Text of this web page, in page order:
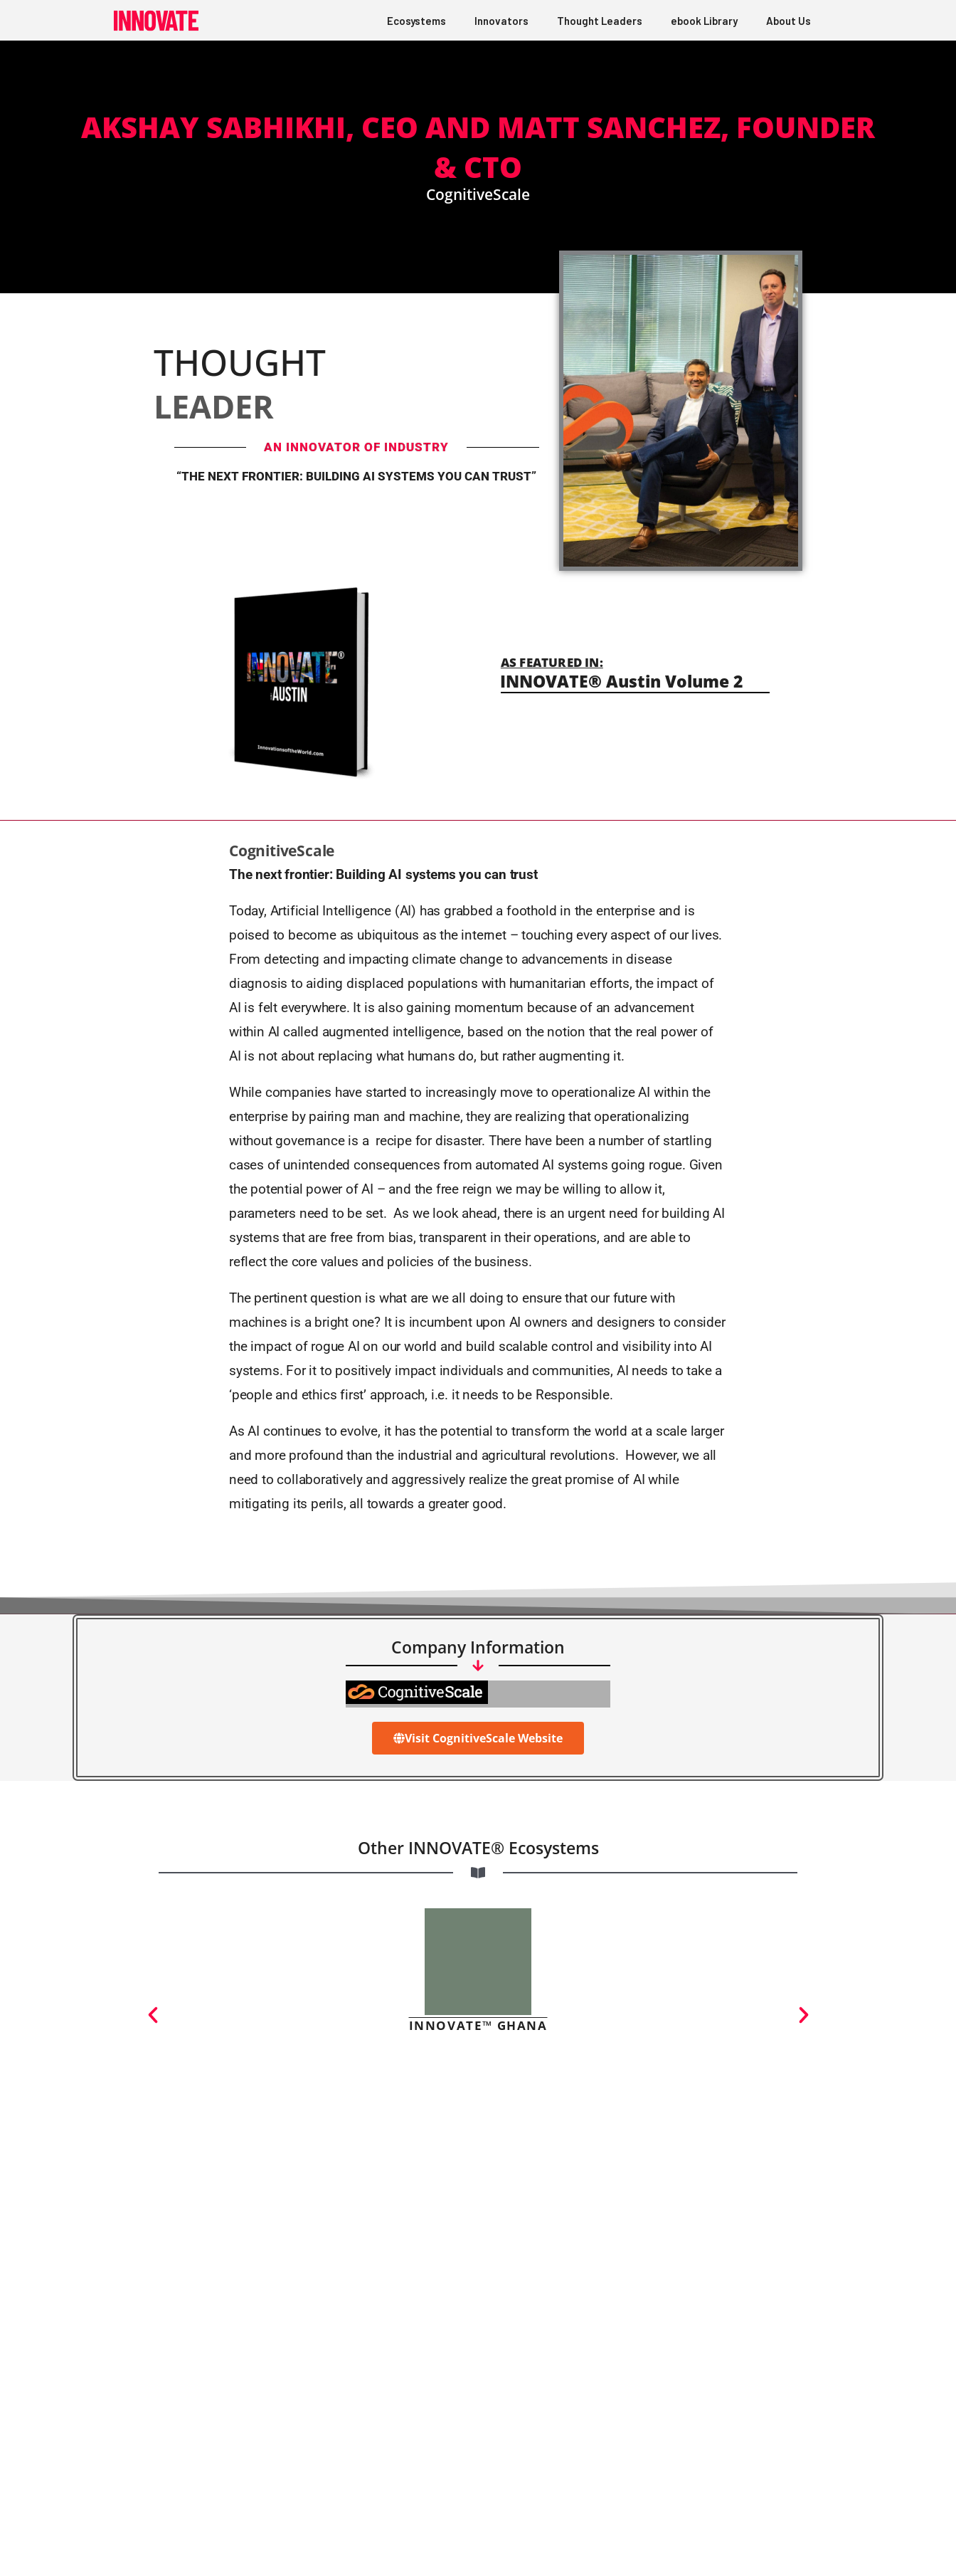
content
Ecosystems Innovators Thought Leaders ebook Library About Us
AKSHAY SABHIKHI, CEO AND MATT SANCHEZ, FOUNDER
& CTO
CognitiveScale
THOUGHT
LEADER
AN INNOVATOR OF INDUSTRY
“THE NEXT FRONTIER: BUILDING AI SYSTEMS YOU CAN TRUST”
AS FEATURED IN:
INNOVATE® Austin Volume 2
CognitiveScale
The next frontier: Building AI systems you can trust
Today, Artificial Intelligence (AI) has grabbed a foothold in the enterprise and is
poised to become as ubiquitous as the internet – touching every aspect of our lives.
From detecting and impacting climate change to advancements in disease
diagnosis to aiding displaced populations with humanitarian efforts, the impact of
AI is felt everywhere. It is also gaining momentum because of an advancement
within AI called augmented intelligence, based on the notion that the real power of
AI is not about replacing what humans do, but rather augmenting it.
While companies have started to increasingly move to operationalize AI within the
enterprise by pairing man and machine, they are realizing that operationalizing
without governance is a recipe for disaster. There have been a number of startling
cases of unintended consequences from automated AI systems going rogue. Given
the potential power of AI – and the free reign we may be willing to allow it,
parameters need to be set. As we look ahead, there is an urgent need for building AI
systems that are free from bias, transparent in their operations, and are able to
reflect the core values and policies of the business.
The pertinent question is what are we all doing to ensure that our future with
machines is a bright one? It is incumbent upon AI owners and designers to consider
the impact of rogue AI on our world and build scalable control and visibility into AI
systems. For it to positively impact individuals and communities, AI needs to take a
‘people and ethics first’ approach, i.e. it needs to be Responsible.
As AI continues to evolve, it has the potential to transform the world at a scale larger
and more profound than the industrial and agricultural revolutions. However, we all
need to collaboratively and aggressively realize the great promise of AI while
mitigating its perils, all towards a greater good.
Company Information
Visit CognitiveScale Website
Other INNOVATE® Ecosystems
INNOVATE™ GHANA